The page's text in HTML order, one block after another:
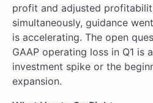
profit and adjusted
simultaneously, guidance
is accelerating. The open
GAAP operating loss in Q1 is
investment spike or the
expansion.